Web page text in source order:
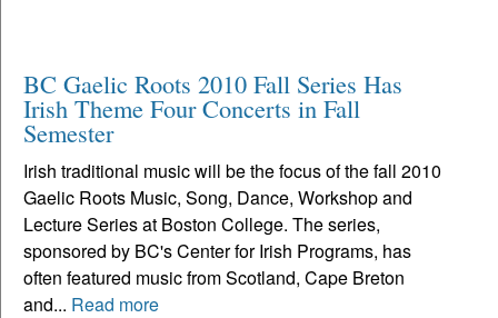
BC Gaelic Roots 2010 Fall Series Has
Irish Theme Four Concerts in Fall
Semester
Irish traditional music will be the focus of the fall 2010
Gaelic Roots Music, Song, Dance, Workshop and
Lecture Series at Boston College. The series,
sponsored by BC's Center for Irish Programs, has
often featured music from Scotland, Cape Breton
and... Read more